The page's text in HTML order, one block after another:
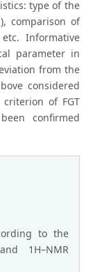
type of the
comparison of
Informative
parameter in
from the
considered
of FGT
confirmed
to the
1H–NMR